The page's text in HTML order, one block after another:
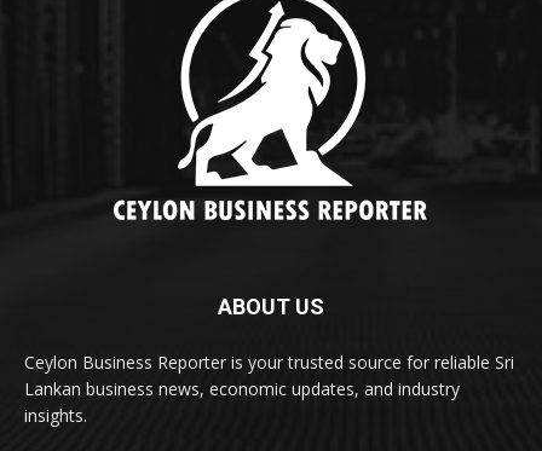
ABOUT US
Ceylon Business Reporter is your trusted source for reliable Sri
Lankan business news, economic updates, and industry
insights.